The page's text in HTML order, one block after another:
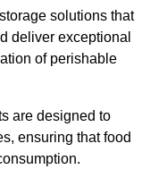
solutions that
deliver exceptional
of perishable
are designed to
ensuring that food